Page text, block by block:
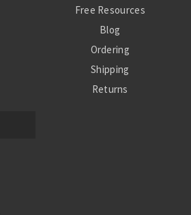
Free Resources
Blog
Ordering
Shipping
Returns